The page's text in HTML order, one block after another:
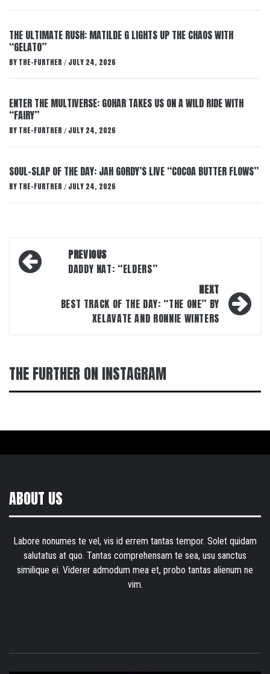
THE ULTIMATE RUSH: MATILDE G LIGHTS UP THE CHAOS WITH
“GELATO”
BY THE-FURTHER / JULY 24, 2026
ENTER THE MULTIVERSE: GOHAR TAKES US ON A WILD RIDE WITH
“FAIRY”
BY THE-FURTHER / JULY 24, 2026
SOUL-SLAP OF THE DAY: JAH GORDY’S LIVE “COCOA BUTTER FLOWS”
BY THE-FURTHER / JULY 24, 2026
Post
navigation
PREVIOUS
DADDY NAT: “ELDERS”
NEXT
BEST TRACK OF THE DAY: “THE ONE” BY
XELAVATE AND RONNIE WINTERS
THE FURTHER ON INSTAGRAM
ABOUT US
Labore nonumes te vel, vis id errem tantas tempor. Solet quidam
salutatus at quo. Tantas comprehensam te sea, usu sanctus
similique ei. Viderer admodum mea et, probo tantas alienum ne
vim.